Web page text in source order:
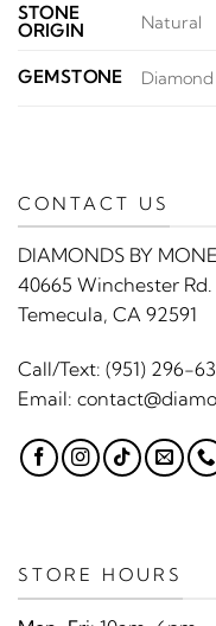
STONE
ORIGIN
Natural
GEMSTONE Diamond
CONTACT US
DIAMONDS BY
40665 Winchester
Temecula, CA 92591
Call/Text: (951) 296-
Email:
STORE HOURS